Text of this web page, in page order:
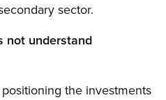
sector.
not understand
the investments